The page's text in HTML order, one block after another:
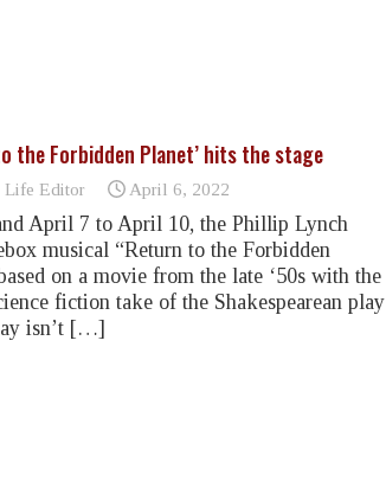
the Forbidden Planet’ hits the stage
Life Editor April 6, 2022
April 7 to April 10, the Phillip Lynch
musical “Return to the Forbidden
on a movie from the late ‘50s with the
fiction take of the Shakespearean play
isn’t […]